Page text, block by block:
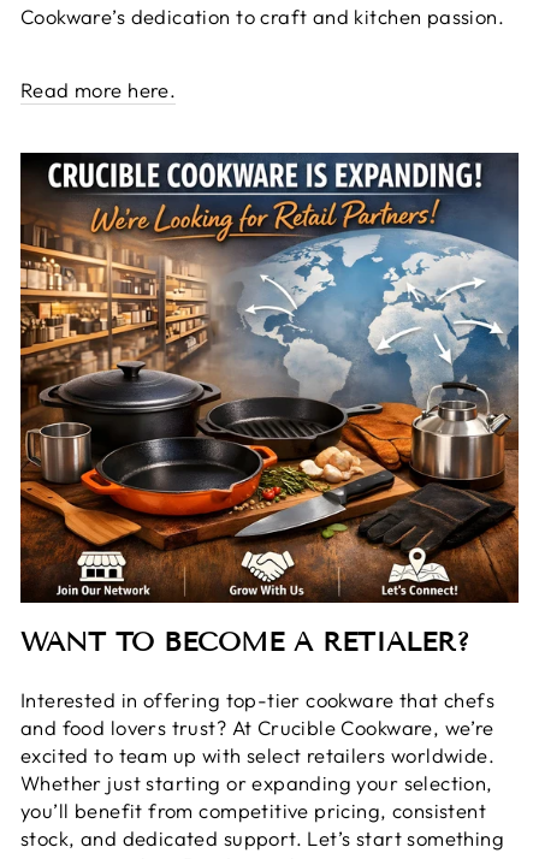
Cookware’s dedication to craft and kitchen passion.
Read more here.
WANT TO BECOME A RETIALER?
Interested in offering top-tier cookware that chefs
and food lovers trust? At Crucible Cookware, we’re
excited to team up with select retailers worldwide.
Whether just starting or expanding your selection,
you’ll benefit from competitive pricing, consistent
stock, and dedicated support. Let’s start something